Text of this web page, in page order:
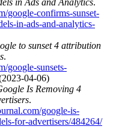
in Ads and Analytics.
google-confirms-sunset-
in-ads-and-analytics-
to sunset 4 attribution
.
google-sunsets-
04-06)
Is Removing 4
.
google-is-
for-advertisers/484264/